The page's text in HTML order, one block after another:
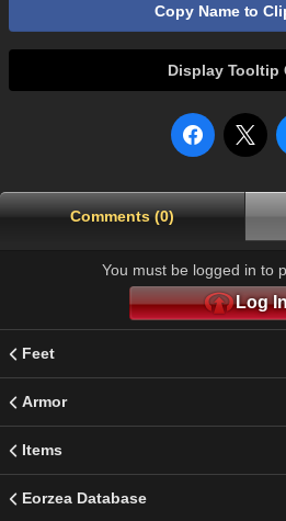
Copy Name to
Display Tooltip
Comments (0)
You must be logged in to
Log
Feet
Armor
Items
Eorzea Database